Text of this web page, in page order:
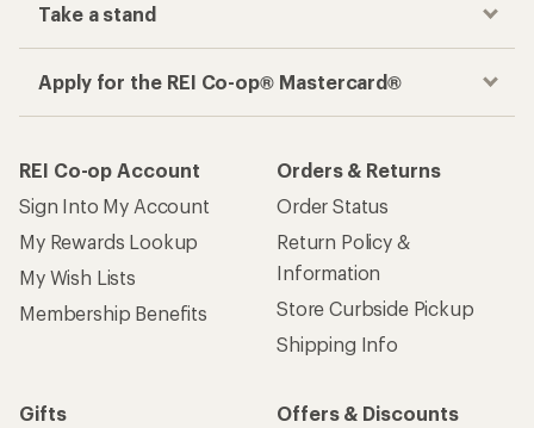
Take a stand
Apply for the REI Co-op® Mastercard®
REI Co-op Account
Sign Into My Account
My Rewards Lookup
My Wish Lists
Membership Benefits
Orders & Returns
Order Status
Return Policy &
Information
Store Curbside Pickup
Shipping Info
Gifts
Offers & Discounts